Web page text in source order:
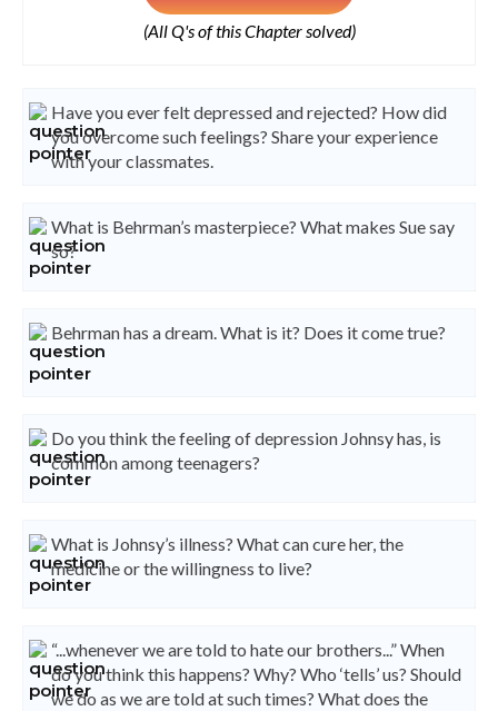
(All Q's of this Chapter solved)
Have you ever felt depressed and rejected? How did
you overcome such feelings? Share your experience
with your classmates.
What is Behrman’s masterpiece? What makes Sue say
so?
Behrman has a dream. What is it? Does it come true?
Do you think the feeling of depression Johnsy has, is
common among teenagers?
What is Johnsy’s illness? What can cure her, the
medicine or the willingness to live?
“...whenever we are told to hate our brothers...” When
do you think this happens? Why? Who ‘tells’ us? Should
we do as we are told at such times? What does the